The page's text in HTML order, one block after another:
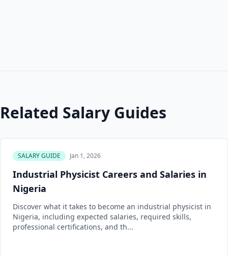
Related Salary Guides
SALARY GUIDE Jan 1, 2026
Industrial Physicist Careers and Salaries in
Nigeria
Discover what it takes to become an industrial physicist in
Nigeria, including expected salaries, required skills,
professional certifications, and th...